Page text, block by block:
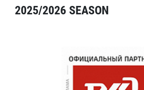
2025/2026 SEASON